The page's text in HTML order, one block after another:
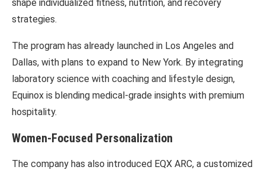
shape individualized fitness, nutrition, and recovery
strategies.
The program has already launched in Los Angeles and
Dallas, with plans to expand to New York. By integrating
laboratory science with coaching and lifestyle design,
Equinox is blending medical-grade insights with premium
hospitality.
Women-Focused Personalization
The company has also introduced EQX ARC, a customized